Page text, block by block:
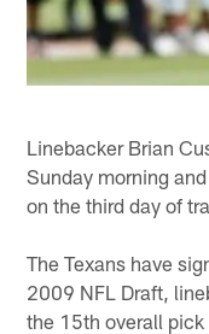
Linebacker Brian
Sunday morning
on the third day of
The Texans have
2009 NFL Draft,
the 15th overall